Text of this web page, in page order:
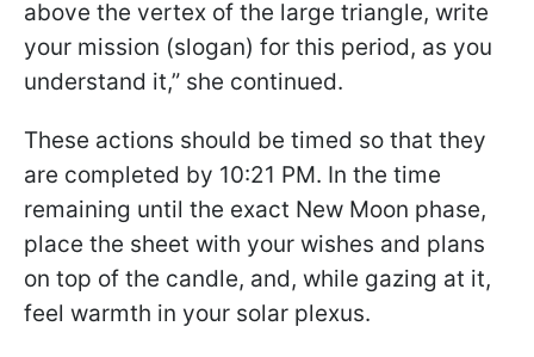
above the vertex of the large triangle, write
your mission (slogan) for this period, as you
understand it,” she continued.
These actions should be timed so that they
are completed by 10:21 PM. In the time
remaining until the exact New Moon phase,
place the sheet with your wishes and plans
on top of the candle, and, while gazing at it,
feel warmth in your solar plexus.